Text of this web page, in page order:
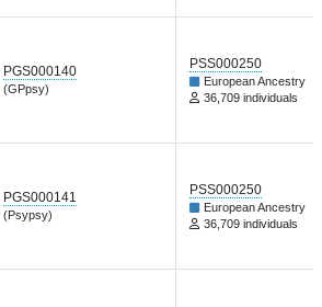
PGS000140
(GPpsy)
PSS000250
European Ancestry
36,709 individuals
PGS000141
(Psypsy)
PSS000250
European Ancestry
36,709 individuals